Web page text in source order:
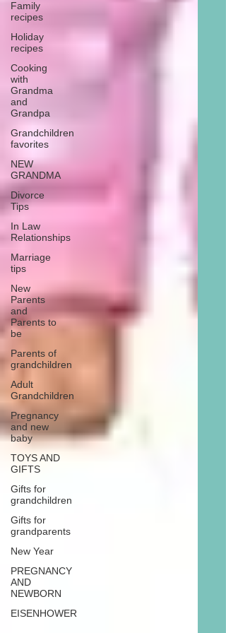
Family
recipes
Holiday
recipes
Cooking
with
Grandma
and
Grandpa
Grandchildren
favorites
NEW
GRANDMA
Divorce
Tips
In Law
Relationships
Marriage
tips
New
Parents
and
Parents to
be
Parents of
grandchildren
Adult
Grandchildren
Pregnancy
and new
baby
TOYS AND
GIFTS
Gifts for
grandchildren
Gifts for
grandparents
New Year
PREGNANCY
AND
NEWBORN
EISENHOWER